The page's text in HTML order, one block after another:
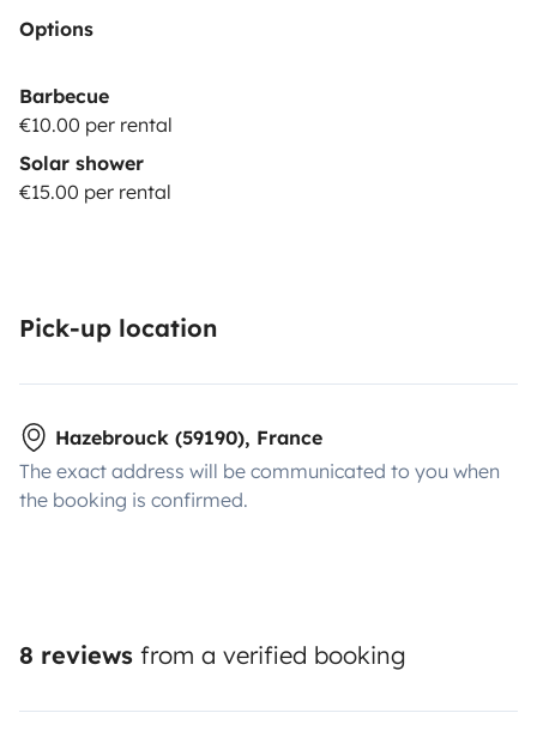
Options
Barbecue
€10.00 per rental
Solar shower
€15.00 per rental
Pick-up location
Hazebrouck (59190), France
The exact address will be communicated to you when
the booking is confirmed.
8 reviews from a verified booking